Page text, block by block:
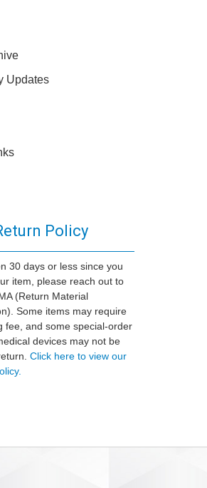
Updates
Policy
30 days or less since you
item, please reach out to
(Return Material
Some items may require
fee, and some special-order
devices may not be
Click here to view our